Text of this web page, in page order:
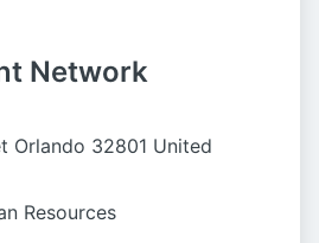
Network
Orlando 32801 United
Resources